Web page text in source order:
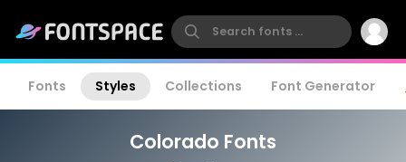
Fonts Styles Collections Font Generator
Colorado Fonts